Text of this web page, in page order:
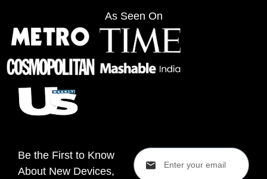
As Seen On
Be the First to Know
About New Devices,